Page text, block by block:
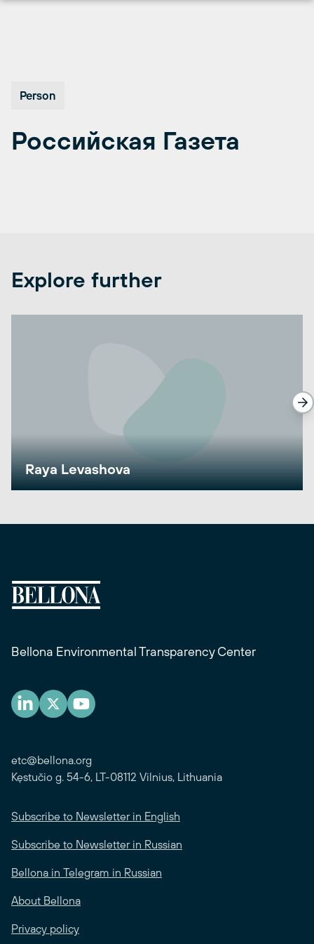
Person
Российская Газета
Explore further
Raya Levashova
Bellona Environmental Transparency Center
etc@bellona.org
Kęstučio g. 54-6, LT-08112 Vilnius, Lithuania
Subscribe to Newsletter in English
Subscribe to Newsletter in Russian
Bellona in Telegram in Russian
About Bellona
Privacy policy